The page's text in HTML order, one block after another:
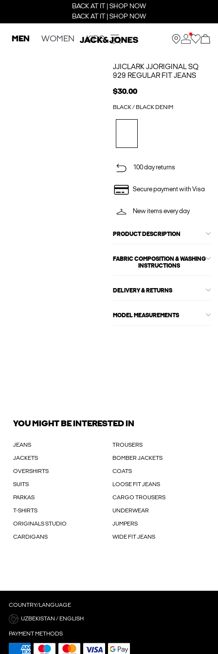
BACK AT IT | SHOP NOW
BACK AT IT | SHOP NOW
MEN WOMEN KIDS
JJICLARK JJORIGINAL SQ
929 REGULAR FIT JEANS
$30.00
BLACK / BLACK DENIM
100 day returns
Secure payment with Visa
New items every day
PRODUCT DESCRIPTION
FABRIC COMPOSITION & WASHING
INSTRUCTIONS
DELIVERY & RETURNS
MODEL MEASUREMENTS
YOU MIGHT BE INTERESTED IN
JEANS TROUSERS
JACKETS BOMBER JACKETS
OVERSHIRTS COATS
SUITS LOOSE FIT JEANS
PARKAS CARGO TROUSERS
T-SHIRTS UNDERWEAR
ORIGINALS STUDIO JUMPERS
CARDIGANS WIDE FIT JEANS
COUNTRY/LANGUAGE
UZBEKISTAN / ENGLISH
PAYMENT METHODS